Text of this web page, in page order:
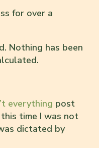
for over a
Nothing has been
everything post
time I was not
dictated by